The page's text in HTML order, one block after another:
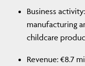
Business
manufacturing
childcare
Revenue: €8.7